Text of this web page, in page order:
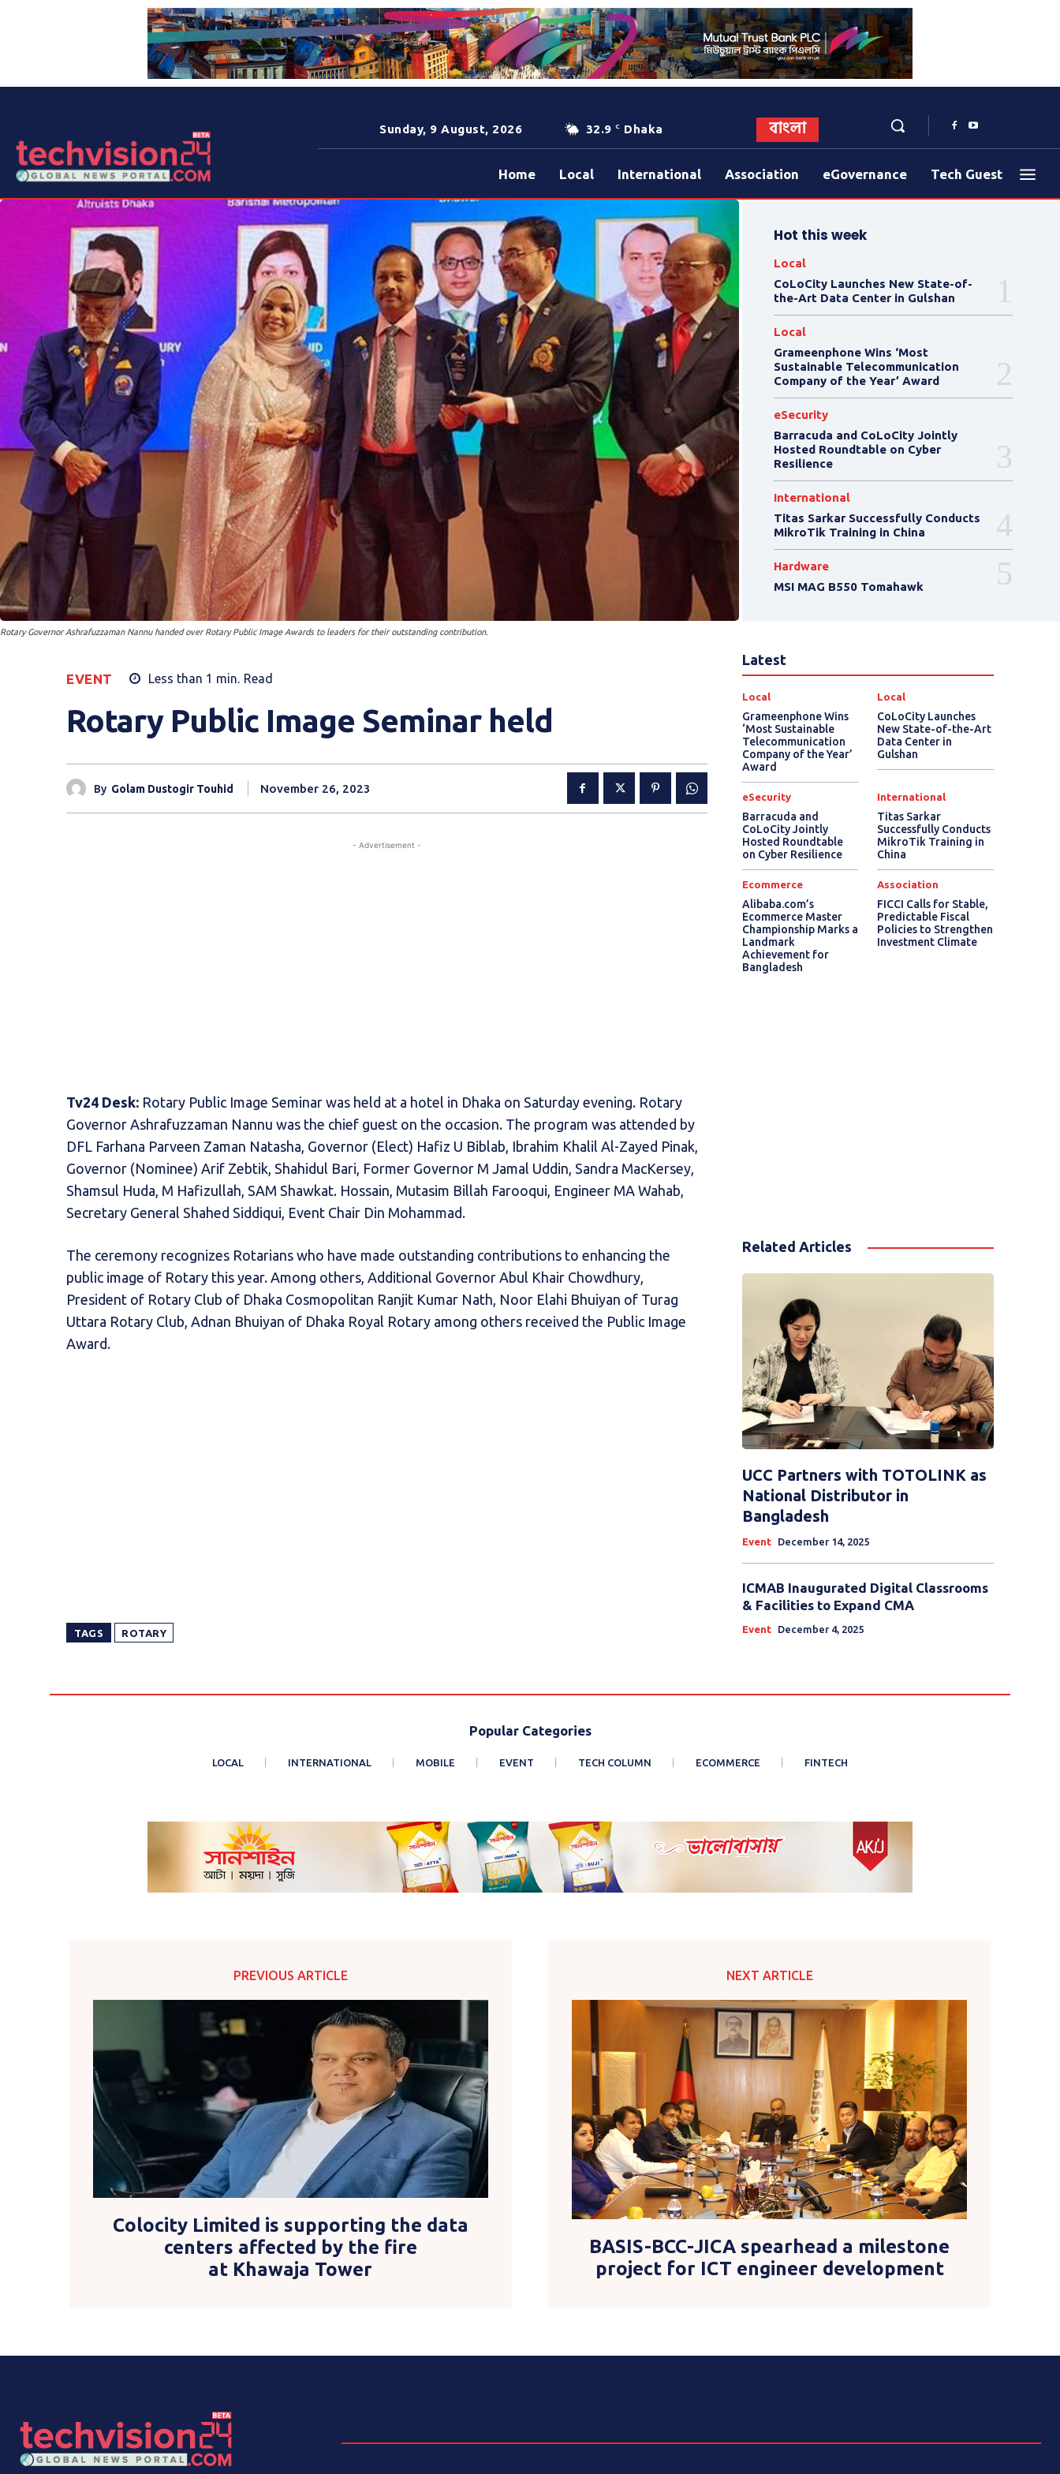
Sunday, 9 August, 2026 32.9 C Dhaka বাংলা
Home Local International Association eGovernance Tech Guest
Rotary Governor Ashrafuzzaman Nannu handed over Rotary Public Image Awards to leaders for their outstanding contribution.
EVENT Less than 1 min. Read
Rotary Public Image Seminar held
By Golam Dustogir Touhid November 26, 2023
- Advertisement -
Tv24 Desk: Rotary Public Image Seminar was held at a hotel in Dhaka on Saturday evening. Rotary
Governor Ashrafuzzaman Nannu was the chief guest on the occasion. The program was attended by
DFL Farhana Parveen Zaman Natasha, Governor (Elect) Hafiz U Biblab, Ibrahim Khalil Al-Zayed Pinak,
Governor (Nominee) Arif Zebtik, Shahidul Bari, Former Governor M Jamal Uddin, Sandra MacKersey,
Shamsul Huda, M Hafizullah, SAM Shawkat. Hossain, Mutasim Billah Farooqui, Engineer MA Wahab,
Secretary General Shahed Siddiqui, Event Chair Din Mohammad.
The ceremony recognizes Rotarians who have made outstanding contributions to enhancing the
public image of Rotary this year. Among others, Additional Governor Abul Khair Chowdhury,
President of Rotary Club of Dhaka Cosmopolitan Ranjit Kumar Nath, Noor Elahi Bhuiyan of Turag
Uttara Rotary Club, Adnan Bhuiyan of Dhaka Royal Rotary among others received the Public Image
Award.
TAGS ROTARY
Hot this week
Local
CoLoCity Launches New State-of-
the-Art Data Center in Gulshan
Local
Grameenphone Wins ‘Most
Sustainable Telecommunication
Company of the Year’ Award
eSecurity
Barracuda and CoLoCity Jointly
Hosted Roundtable on Cyber
Resilience
International
Titas Sarkar Successfully Conducts
MikroTik Training in China
Hardware
MSI MAG B550 Tomahawk
Latest
Local
Grameenphone Wins
‘Most Sustainable
Telecommunication
Company of the Year’
Award
Local
CoLoCity Launches
New State-of-the-Art
Data Center in
Gulshan
eSecurity
Barracuda and
CoLoCity Jointly
Hosted Roundtable
on Cyber Resilience
International
Titas Sarkar
Successfully Conducts
MikroTik Training in
China
Ecommerce
Alibaba.com’s
Ecommerce Master
Championship Marks a
Landmark
Achievement for
Bangladesh
Association
FICCI Calls for Stable,
Predictable Fiscal
Policies to Strengthen
Investment Climate
Related Articles
UCC Partners with TOTOLINK as
National Distributor in
Bangladesh
Event December 14, 2025
ICMAB Inaugurated Digital Classrooms
& Facilities to Expand CMA
Event December 4, 2025
Popular Categories
LOCAL INTERNATIONAL MOBILE EVENT TECH COLUMN ECOMMERCE FINTECH
PREVIOUS ARTICLE
Colocity Limited is supporting the data
centers affected by the fire
at Khawaja Tower
NEXT ARTICLE
BASIS-BCC-JICA spearhead a milestone
project for ICT engineer development